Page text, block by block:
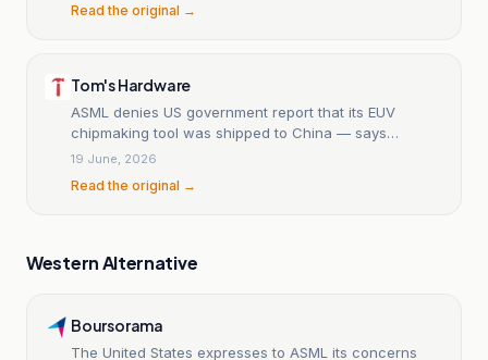
Read the original →
Tom's Hardware
ASML denies US government report that its EUV
chipmaking tool was shipped to China — says
'rumors' are 'inaccurate and damaging to our
19 June, 2026
Read the original →
Western Alternative
Boursorama
The United States expresses to ASML its concerns